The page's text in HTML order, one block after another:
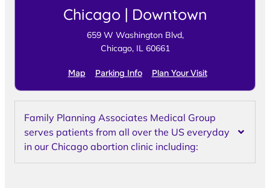
Chicago | Downtown
659 W Washington Blvd,
Chicago, IL 60661
Map Parking Info Plan Your Visit
Family Planning Associates Medical Group
serves patients from all over the US everyday
in our Chicago abortion clinic including: